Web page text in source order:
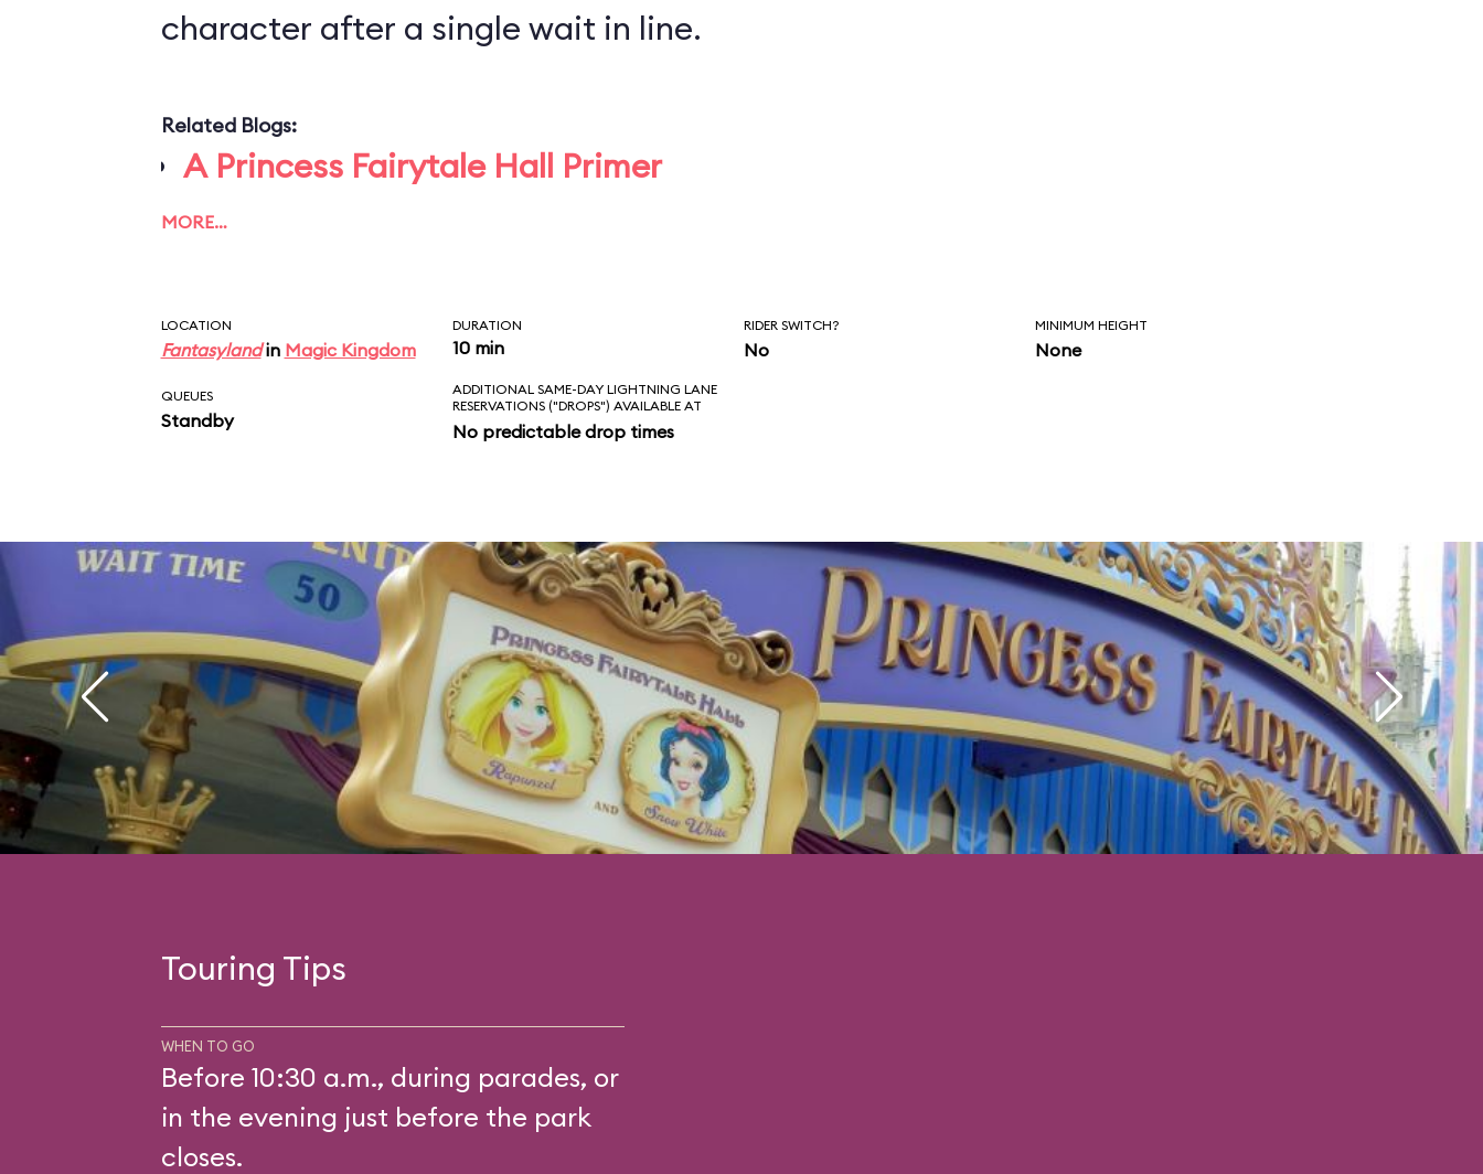
character after a single wait in line.
Related Blogs:
A Princess Fairytale Hall Primer
MORE…
LOCATION
Fantasylandin Magic Kingdom
DURATION
10 min
RIDER SWITCH?
No
MINIMUM HEIGHT
None
QUEUES
Standby
ADDITIONAL SAME-DAY LIGHTNING LANE
RESERVATIONS ("DROPS") AVAILABLE AT
No predictable drop times
Touring Tips
WHEN TO GO
Before 10:30 a.m., during parades, or
in the evening just before the park
closes.